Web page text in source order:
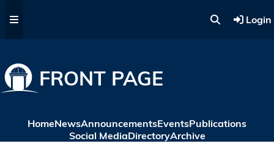
Login
FRONT PAGE
HomeNewsAnnouncementsEventsPublications
Social MediaDirectoryArchive